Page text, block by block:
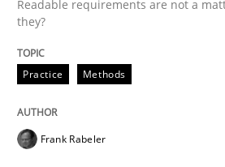
Studies and Research
Requirements Reuse
Readable requirements are not a
they?
Practice Methods
Frank Rabeler